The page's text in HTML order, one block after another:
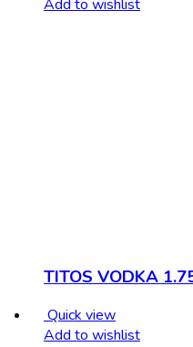
Add to wishlist
TITOS VODKA
Quick view
Add to wishlist